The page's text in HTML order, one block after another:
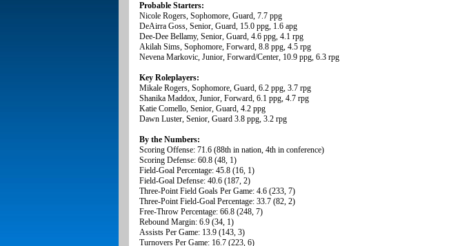
Probable Starters:
Nicole Rogers, Sophomore, Guard, 7.7 ppg
DeAirra Goss, Senior, Guard, 15.0 ppg, 1.6 apg
Dee-Dee Bellamy, Senior, Guard, 4.6 ppg, 4.1 rpg
Akilah Sims, Sophomore, Forward, 8.8 ppg, 4.5 rpg
Nevena Markovic, Junior, Forward/Center, 10.9 ppg, 6.3 rpg
Key Roleplayers:
Mikale Rogers, Sophomore, Guard, 6.2 ppg, 3.7 rpg
Shanika Maddox, Junior, Forward, 6.1 ppg, 4.7 rpg
Katie Comello, Senior, Guard, 4.2 ppg
Dawn Luster, Senior, Guard 3.8 ppg, 3.2 rpg
By the Numbers:
Scoring Offense: 71.6 (88th in nation, 4th in conference)
Scoring Defense: 60.8 (48, 1)
Field-Goal Percentage: 45.8 (16, 1)
Field-Goal Defense: 40.6 (187, 2)
Three-Point Field Goals Per Game: 4.6 (233, 7)
Three-Point Field-Goal Percentage: 33.7 (82, 2)
Free-Throw Percentage: 66.8 (248, 7)
Rebound Margin: 6.9 (34, 1)
Assists Per Game: 13.9 (143, 3)
Turnovers Per Game: 16.7 (223, 6)